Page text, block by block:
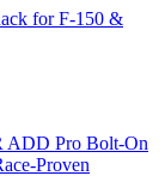
for F-150 &
ADD Pro Bolt-On
Proven